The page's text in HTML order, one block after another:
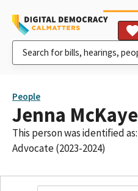
People
Jenna McKaye
This person was identified as:
Advocate (2023-2024)